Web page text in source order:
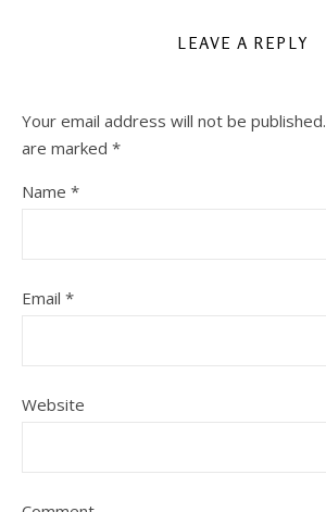
LEAVE A REPLY
Your email address will not be published.
are marked *
Name *
Email *
Website